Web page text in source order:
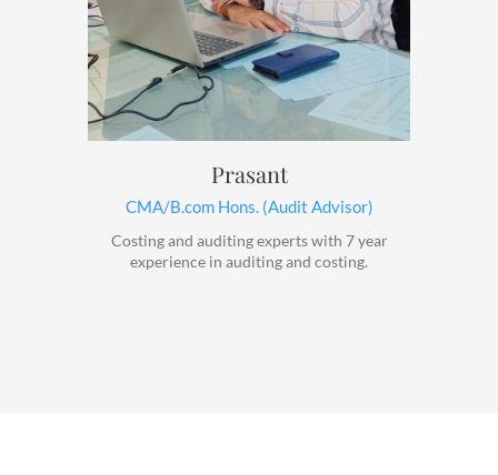
Prasant
CMA/B.com Hons. (Audit Advisor)
Costing and auditing experts with 7 year
experience in auditing and costing.